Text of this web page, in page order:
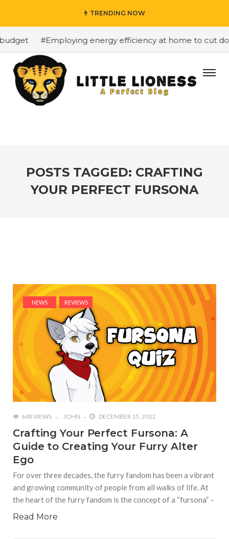
TRENDING NOW
#Employing energy efficiency at home to cut
POSTS TAGGED: CRAFTING
YOUR PERFECT FURSONA
NEWS REVIEWS
648 VIEWS JOHN DECEMBER 15, 2022
Crafting Your Perfect Fursona: A
Guide to Creating Your Furry Alter
Ego
For over three decades, the furry fandom has been a vibrant
and growing community of people from all walks of life. At
the heart of the furry fandom is the concept of a “fursona” –
Read More